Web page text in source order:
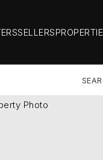
SELLERS